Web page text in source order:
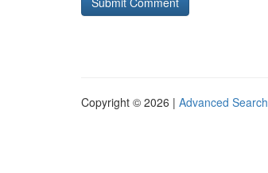
Copyright © 2026 | Advanced Search